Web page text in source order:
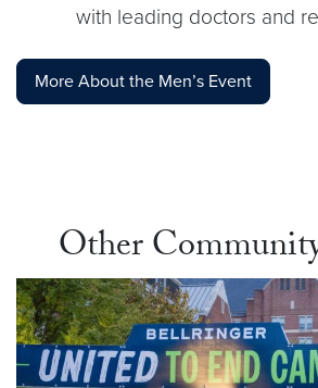
with leading doctors and
More About the Men’s Event
Other